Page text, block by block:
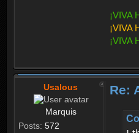
¡VIVA
¡VIVA
¡VIVA
Usalous
Marquis
Posts: 572
Re: